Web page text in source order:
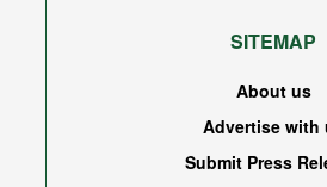
SITEMAP
About us
Advertise with
Submit Press